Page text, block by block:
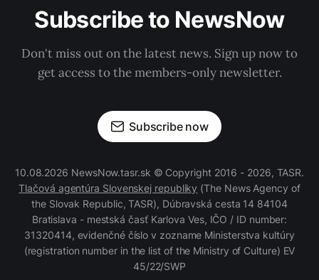
Subscribe to NewsNow
Don't miss out on the latest news. Sign up now to
get access to the members-only newsletter.
Subscribe now
10.08.2026 NewsNow.tasr.sk © Copyright 2016 - 2026, TASR.
Tlačová agentúra Slovenskej republiky (The News Agency of
the Slovak Republic, TASR), Dúbravská cesta 14 84104
Bratislava - mestská časť Karlova Ves, IČO / ID number:
31320414, evidenčné číslo v zozname Ministerstva kultúry
(registration number in the list of the Ministry of Culture) EV
45/22/SWP